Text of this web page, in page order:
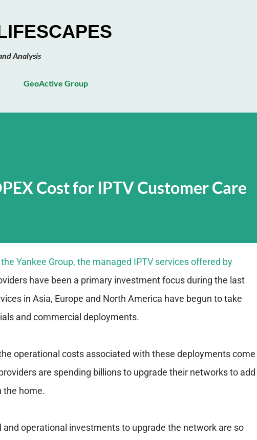
Analysis
GeoActive Group
Cost for IPTV Customer Care
Yankee Group, the managed IPTV services offered by
have been a primary investment focus during the last
in Asia, Europe and North America have begun to take
and commercial deployments.
operational costs associated with these deployments come
are spending billions to upgrade their networks to add
the home.
and operational investments to upgrade the network are so